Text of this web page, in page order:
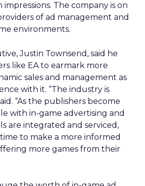
The company is on
of ad management and
environments.
Justin Townsend, said he
like EA to earmark more
sales and management as
with it. “The industry is
“As the publishers become
with in-game advertising and
are integrated and serviced,
to make a more informed
more games from their